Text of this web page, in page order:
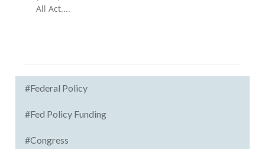
All Act....
#Federal Policy
#Fed Policy Funding
#Congress